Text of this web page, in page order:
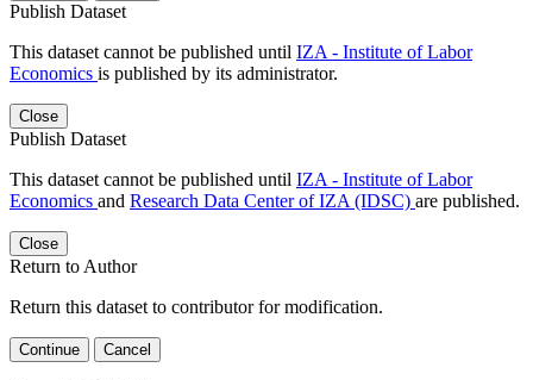
Publish Dataset
This dataset cannot be published until IZA - Institute of Labor
Economics is published by its administrator.
Close
Publish Dataset
This dataset cannot be published until IZA - Institute of Labor
Economics and Research Data Center of IZA (IDSC) are published.
Close
Return to Author
Return this dataset to contributor for modification.
Continue Cancel